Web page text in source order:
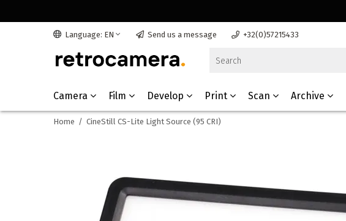
Language: EN Send us a message +32(0)57215433
Camera Film Develop Print Scan Archive
Home / CineStill CS-Lite Light Source (95 CRI)